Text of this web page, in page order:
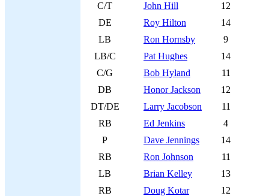
C/T
John Hill
12
DE
Roy Hilton
14
LB
Ron Hornsby
9
LB/C
Pat Hughes
14
C/G
Bob Hyland
11
DB
Honor Jackson
12
DT/DE
Larry Jacobson
11
RB
Ed Jenkins
4
P
Dave Jennings
14
RB
Ron Johnson
11
LB
Brian Kelley
13
RB
Doug Kotar
12